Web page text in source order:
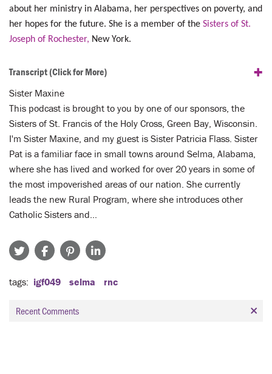
about her ministry in Alabama, her perspectives on poverty, and
her hopes for the future. She is a member of the Sisters of St.
Joseph of Rochester, New York.
Transcript(Click for More) +
Sister Maxine
This podcast is brought to you by one of our sponsors, the
Sisters of St. Francis of the Holy Cross, Green Bay, Wisconsin.
I'm Sister Maxine, and my guest is Sister Patricia Flass. Sister
Pat is a familiar face in small towns around Selma, Alabama,
where she has lived and worked for over 20 years in some of
the most impoverished areas of our nation. She currently
leads the new Rural Program, where she introduces other
Catholic Sisters and…
tags igf049 selma rnc
Recent Comments